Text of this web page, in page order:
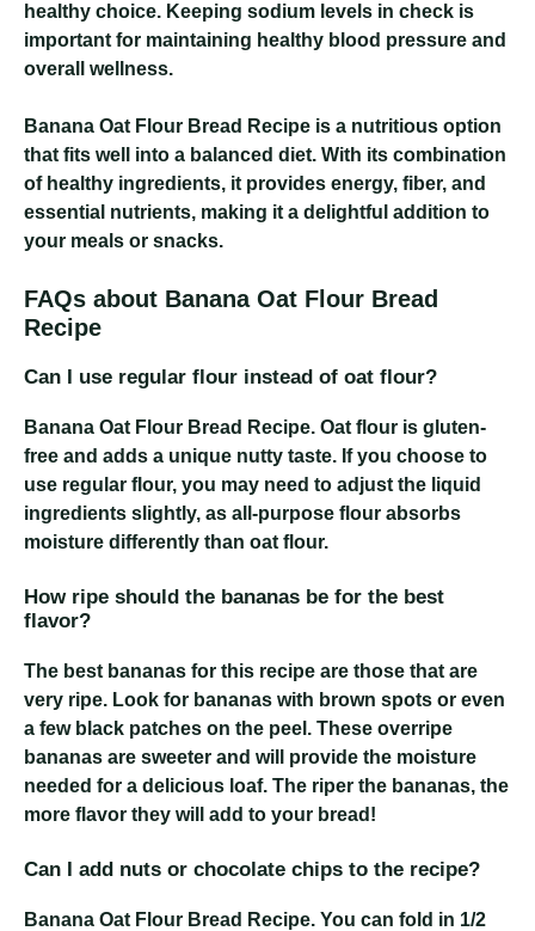
healthy choice. Keeping sodium levels in check is
important for maintaining healthy blood pressure and
overall wellness.
Banana Oat Flour Bread Recipe is a nutritious option
that fits well into a balanced diet. With its combination
of healthy ingredients, it provides energy, fiber, and
essential nutrients, making it a delightful addition to
your meals or snacks.
FAQs about Banana Oat Flour Bread
Recipe
Can I use regular flour instead of oat flour?
Banana Oat Flour Bread Recipe. Oat flour is gluten-
free and adds a unique nutty taste. If you choose to
use regular flour, you may need to adjust the liquid
ingredients slightly, as all-purpose flour absorbs
moisture differently than oat flour.
How ripe should the bananas be for the best
flavor?
The best bananas for this recipe are those that are
very ripe. Look for bananas with brown spots or even
a few black patches on the peel. These overripe
bananas are sweeter and will provide the moisture
needed for a delicious loaf. The riper the bananas, the
more flavor they will add to your bread!
Can I add nuts or chocolate chips to the recipe?
Banana Oat Flour Bread Recipe. You can fold in 1/2